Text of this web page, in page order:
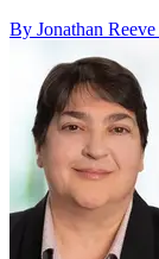
By Jonathan Reeve